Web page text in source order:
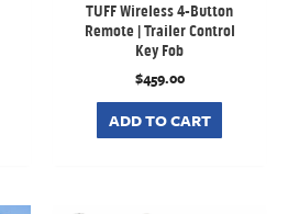
TUFF Wireless 4-Button
Remote | Trailer Control
Key Fob
$459.00
ADD TO CART